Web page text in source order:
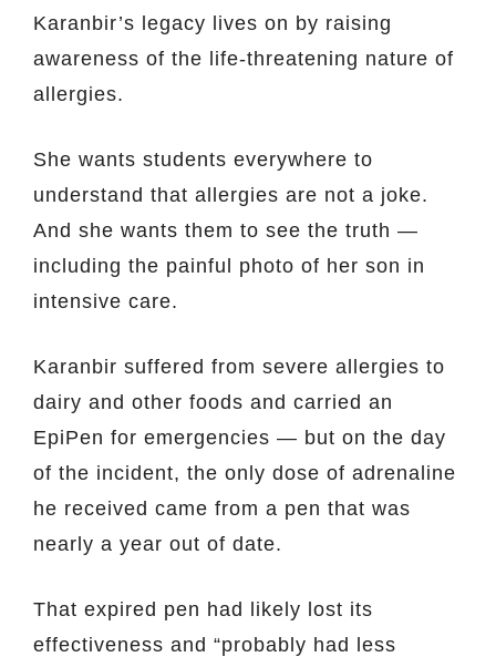
Karanbir’s legacy lives on by raising
awareness of the life-threatening nature of
allergies.
She wants students everywhere to
understand that allergies are not a joke.
And she wants them to see the truth —
including the painful photo of her son in
intensive care.
Karanbir suffered from severe allergies to
dairy and other foods and carried an
EpiPen for emergencies — but on the day
of the incident, the only dose of adrenaline
he received came from a pen that was
nearly a year out of date.
That expired pen had likely lost its
effectiveness and “probably had less